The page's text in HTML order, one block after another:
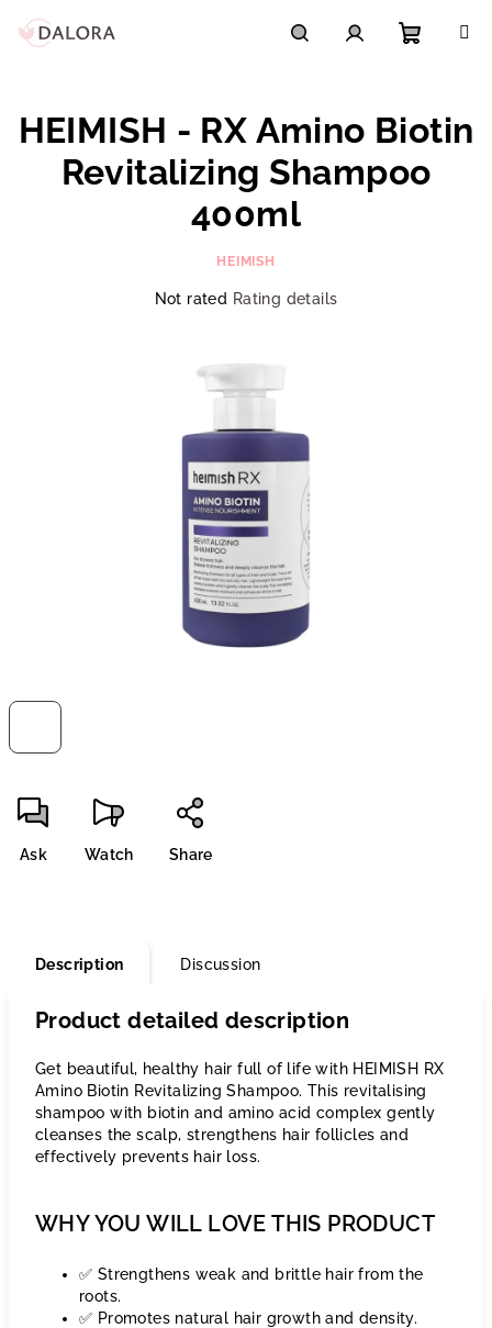
cart
Ask Watch Share
HEIMISH - RX Amino Biotin
Revitalizing Shampoo
400ml
HEIMISH
The
stars.
Not rated Rating details
Description Discussion
Product detailed description
Get beautiful, healthy hair full of life with HEIMISH RX
Amino Biotin Revitalizing Shampoo. This revitalising
shampoo with biotin and amino acid complex gently
cleanses the scalp, strengthens hair follicles and
effectively prevents hair loss.
WHY YOU WILL LOVE THIS PRODUCT
✅ Strengthens weak and brittle hair from the
roots.
✅ Promotes natural hair growth and density.